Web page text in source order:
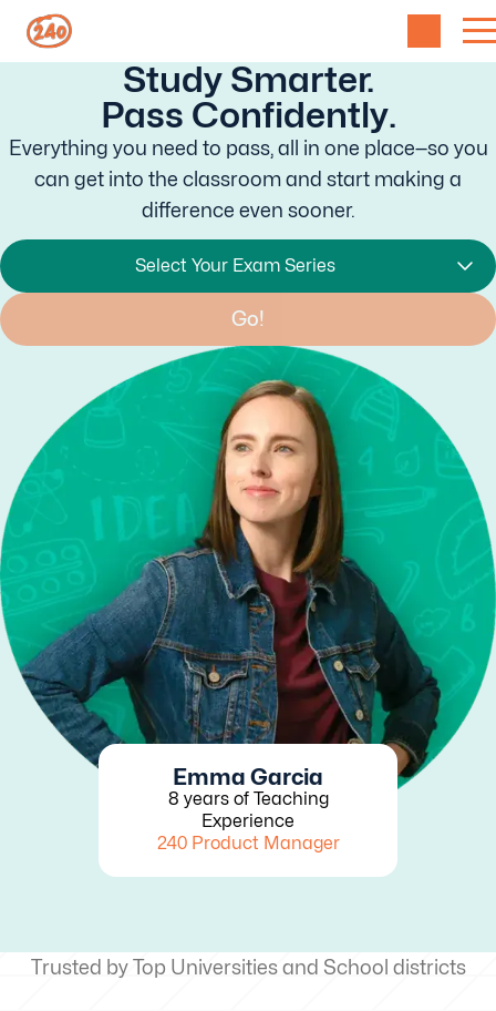
Study Smarter.
Pass Confidently.
Everything you need to pass, all in one place—so you
can get into the classroom and start making a
difference even sooner.
Select Your Exam Series
Go!
or
Find your Exam
Found it!
Start Studying!
Emma Garcia
8 years of Teaching
Experience
240 Product Manager
Trusted by Top Universities and School districts